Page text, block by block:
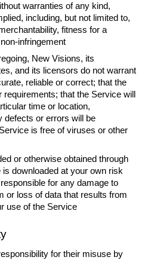
warranties of any kind,
including, but not limited to,
fitness for a
infringement
New Visions, its
and its licensors do not warrant
reliable or correct; that the
that the Service will
time or location,
defects or errors will be
is free of viruses or other
or otherwise obtained through
downloaded at your own risk
for any damage to
or loss of data that results from
use of the Service
for their misuse by